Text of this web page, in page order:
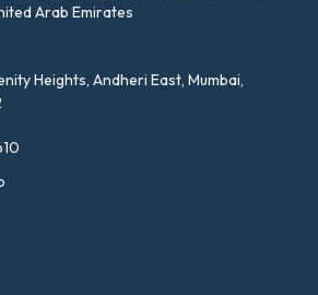
Arab Emirates
Heights, Andheri East, Mumbai,